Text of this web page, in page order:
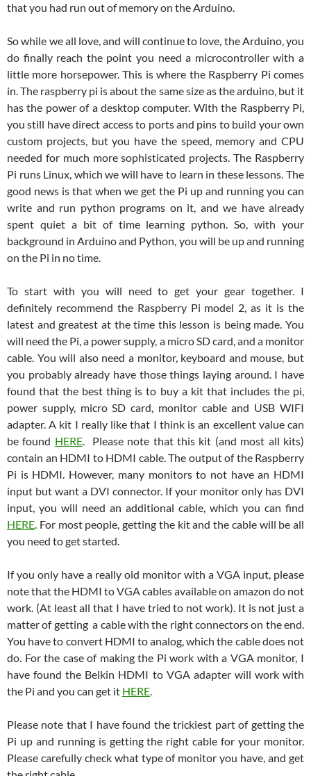
that you had run out of memory on the Arduino.
So while we all love, and will continue to love, the Arduino, you
do finally reach the point you need a microcontroller with a
little more horsepower. This is where the Raspberry Pi comes
in. The raspberry pi is about the same size as the arduino, but it
has the power of a desktop computer. With the Raspberry Pi,
you still have direct access to ports and pins to build your own
custom projects, but you have the speed, memory and CPU
needed for much more sophisticated projects. The Raspberry
Pi runs Linux, which we will have to learn in these lessons. The
good news is that when we get the Pi up and running you can
write and run python programs on it, and we have already
spent quiet a bit of time learning python. So, with your
background in Arduino and Python, you will be up and running
on the Pi in no time.
To start with you will need to get your gear together. I
definitely recommend the Raspberry Pi model 2, as it is the
latest and greatest at the time this lesson is being made. You
will need the Pi, a power supply, a micro SD card, and a monitor
cable. You will also need a monitor, keyboard and mouse, but
you probably already have those things laying around. I have
found that the best thing is to buy a kit that includes the pi,
power supply, micro SD card, monitor cable and USB WIFI
adapter. A kit I really like that I think is an excellent value can
be found HERE. Please note that this kit (and most all kits)
contain an HDMI to HDMI cable. The output of the Raspberry
Pi is HDMI. However, many monitors to not have an HDMI
input but want a DVI connector. If your monitor only has DVI
input, you will need an additional cable, which you can find
HERE. For most people, getting the kit and the cable will be all
you need to get started.
If you only have a really old monitor with a VGA input, please
note that the HDMI to VGA cables available on amazon do not
work. (At least all that I have tried to not work). It is not just a
matter of getting a cable with the right connectors on the end.
You have to convert HDMI to analog, which the cable does not
do. For the case of making the Pi work with a VGA monitor, I
have found the Belkin HDMI to VGA adapter will work with
the Pi and you can get it HERE.
Please note that I have found the trickiest part of getting the
Pi up and running is getting the right cable for your monitor.
Please carefully check what type of monitor you have, and get